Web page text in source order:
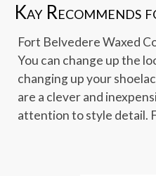
Kay
Fort Belvedere Waxed
You can change up the
changing up your
are a clever and
attention to style detail.